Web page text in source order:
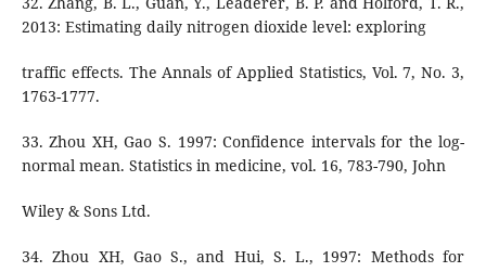
2013: Estimating daily nitrogen dioxide level: exploring
traffic effects. The Annals of Applied Statistics, Vol. 7, No. 3,
1763-1777.
33. Zhou XH, Gao S. 1997: Confidence intervals for the log-
normal mean. Statistics in medicine, vol. 16, 783-790, John
Wiley & Sons Ltd.
34. Zhou XH, Gao S., and Hui, S. L., 1997: Methods for